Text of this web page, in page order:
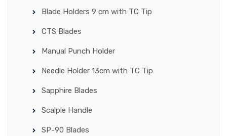
Blade Holders 9 cm with TC Tip
CTS Blades
Manual Punch Holder
Needle Holder 13cm with TC Tip
Sapphire Blades
Scalple Handle
SP-90 Blades